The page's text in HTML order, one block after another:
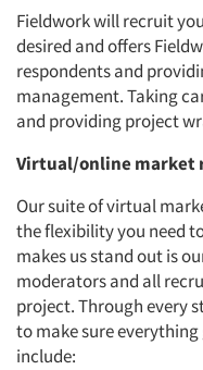
Articles &
Companies
Events
Jobs
Resources
Fieldwork will recruit
desired and offers
respondents and
management. Taking
and providing project
Virtual/online market
Our suite of virtual
the flexibility you need
makes us stand out is
moderators and all
project. Through every
to make sure
include: